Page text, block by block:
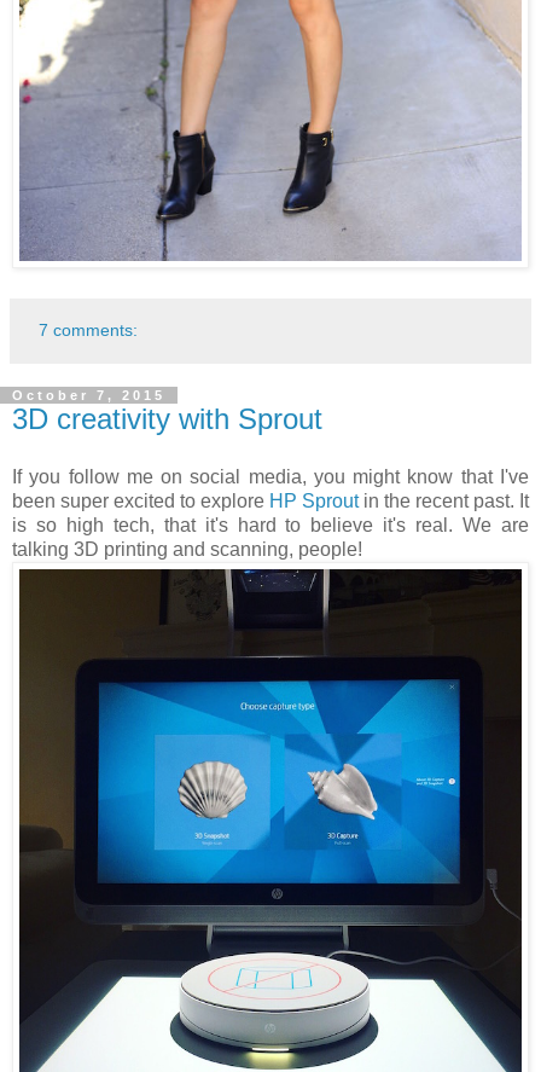
7 comments:
October 7, 2015
3D creativity with Sprout
If you follow me on social media, you might know that I've
been super excited to explore HP Sproutin the recent past. It
is so high tech, that it's hard to believe it's real. We are
talking 3D printing and scanning, people!